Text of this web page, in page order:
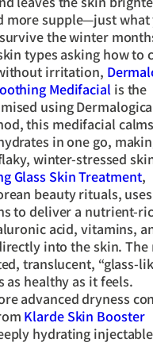
more supple—just
the winter
types asking how to
irritation,
Medifacialis the
using
this medifacial
in one go,
winter-stressed
Glass Skin Treatment,
beauty rituals, uses
to deliver a nutrient-
acid, vitamins,
into the skin. The
translucent, “glass-
as healthy as it feels.
advanced dryness
Klarde Skin Booster
hydrating